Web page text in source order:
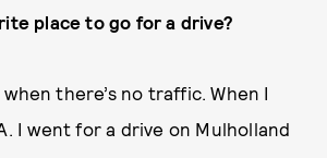
place to go for a drive?
there’s no traffic. When I
I went for a drive on Mulholland